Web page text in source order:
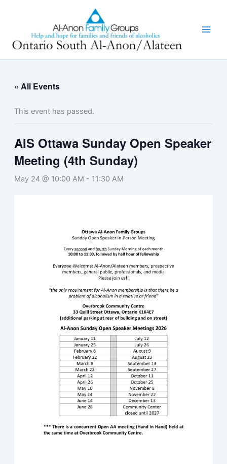
« All Events
This event has passed.
AIS Ottawa Sunday Open Speaker
Meeting (4th Sunday)
May 24 @ 10:00 AM - 11:30 AM